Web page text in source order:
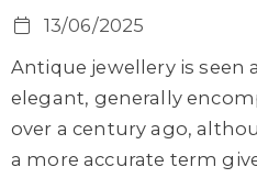
13/06/2025
Antique jewellery is seen
elegant, generally
over a century ago,
a more accurate term